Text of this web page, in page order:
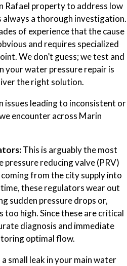
Rafael property to address low
a thorough investigation.
of experience that the cause
and requires specialized
We don’t guess; we test and
your water pressure repair is
the right solution.
issues leading to inconsistent or
encounter across Marin
This is arguably the most
pressure reducing valve (PRV)
from the city supply into
these regulators wear out
sudden pressure drops or,
too high. Since these are critical
diagnosis and immediate
optimal flow.
a small leak in your main water